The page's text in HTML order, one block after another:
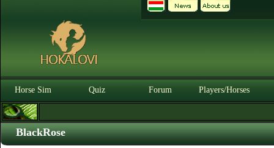
Horse Sim Quiz Forum Players/Horses
BlackRose